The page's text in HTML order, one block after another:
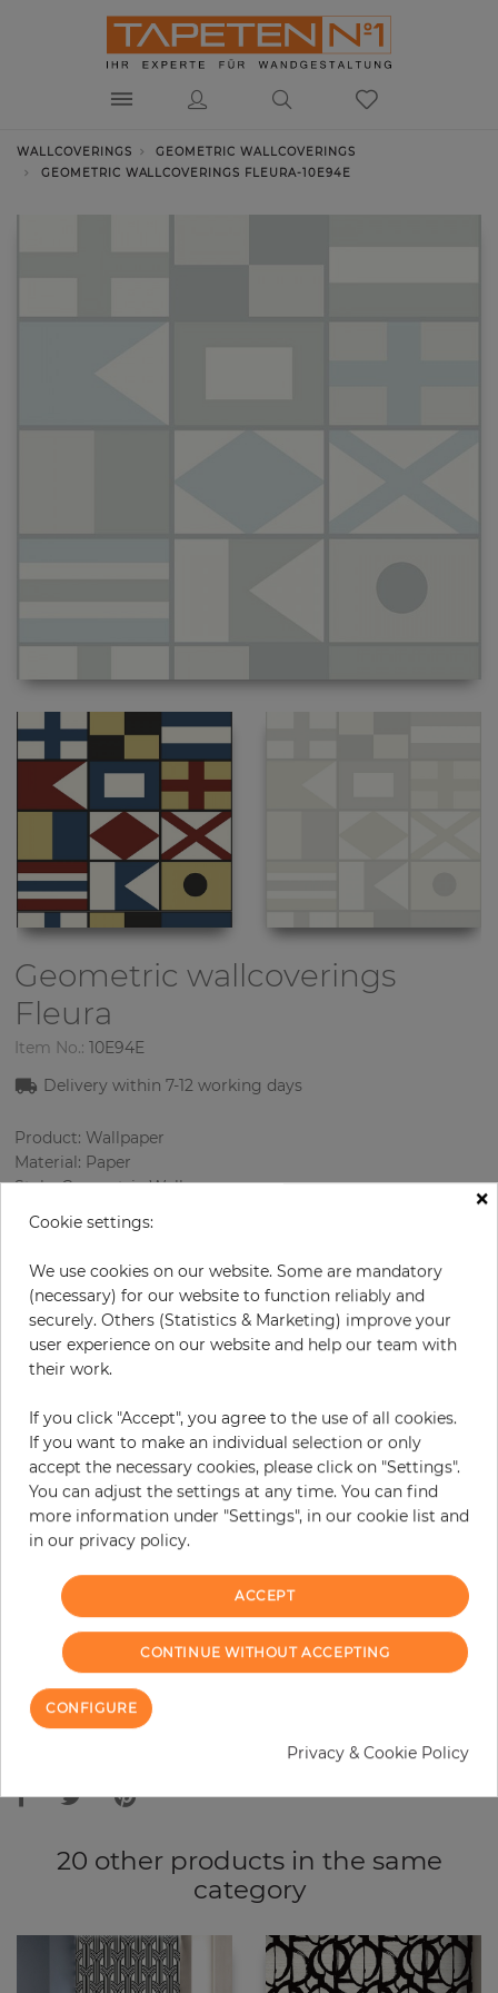
WALLCOVERINGS
GEOMETRIC WALLCOVERINGS
GEOMETRIC WALLCOVERINGS FLEURA-10E94E
Geometric wallcoverings
Fleura
Item No.: 10E94E
Delivery within 7-12 working days
Product: Wallpaper
Material: Paper
Style: Geometric Wallpaper
Design: Geometry
Sizes (width/length): 68.58 cm / 8.23 m
Rapport vertical: 64 cm
Color
Multicolor
Incl. 19% VAT. Excl. Shipping
Base price per m² - 14,95 €
Do you need glue?
−
ADD TO CART
ORDER SAMPLE
20 other products in the same
category
×
Cookie settings:
We use cookies on our website. Some are mandatory
(necessary) for our website to function reliably and
securely. Others (Statistics & Marketing) improve your
user experience on our website and help our team with
their work.
If you click "Accept", you agree to the use of all cookies.
If you want to make an individual selection or only
accept the necessary cookies, please click on "Settings".
You can adjust the settings at any time. You can find
more information under "Settings", in our cookie list and
in our privacy policy.
ACCEPT
CONTINUE WITHOUT ACCEPTING
CONFIGURE
Privacy & Cookie Policy